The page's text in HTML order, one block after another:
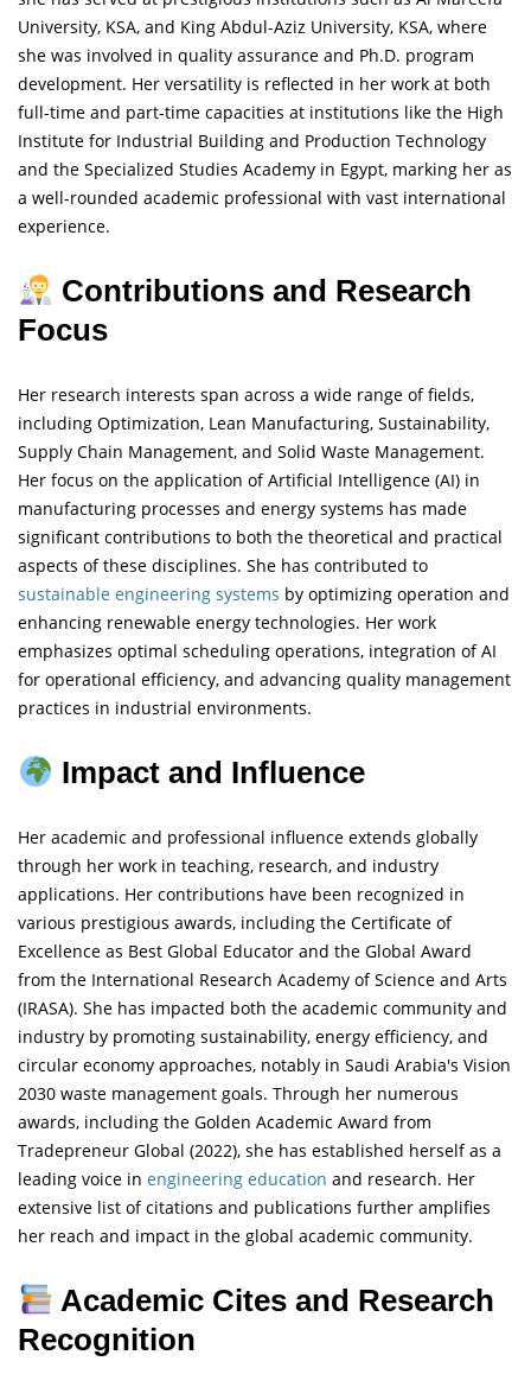
University, KSA, and King Abdul-Aziz University, KSA, where
she was involved in quality assurance and Ph.D. program
development. Her versatility is reflected in her work at both
full-time and part-time capacities at institutions like the High
Institute for Industrial Building and Production Technology
and the Specialized Studies Academy in Egypt, marking her as
a well-rounded academic professional with vast international
experience.
Contributions and Research
Focus
Her research interests span across a wide range of fields,
including Optimization, Lean Manufacturing, Sustainability,
Supply Chain Management, and Solid Waste Management.
Her focus on the application of Artificial Intelligence (AI) in
manufacturing processes and energy systems has made
significant contributions to both the theoretical and practical
aspects of these disciplines. She has contributed to
sustainable engineering systems by optimizing operation and
enhancing renewable energy technologies. Her work
emphasizes optimal scheduling operations, integration of AI
for operational efficiency, and advancing quality management
practices in industrial environments.
Impact and Influence
Her academic and professional influence extends globally
through her work in teaching, research, and industry
applications. Her contributions have been recognized in
various prestigious awards, including the Certificate of
Excellence as Best Global Educator and the Global Award
from the International Research Academy of Science and Arts
(IRASA). She has impacted both the academic community and
industry by promoting sustainability, energy efficiency, and
circular economy approaches, notably in Saudi Arabia's Vision
2030 waste management goals. Through her numerous
awards, including the Golden Academic Award from
Tradepreneur Global (2022), she has established herself as a
leading voice in engineering education and research. Her
extensive list of citations and publications further amplifies
her reach and impact in the global academic community.
Academic Cites and Research
Recognition